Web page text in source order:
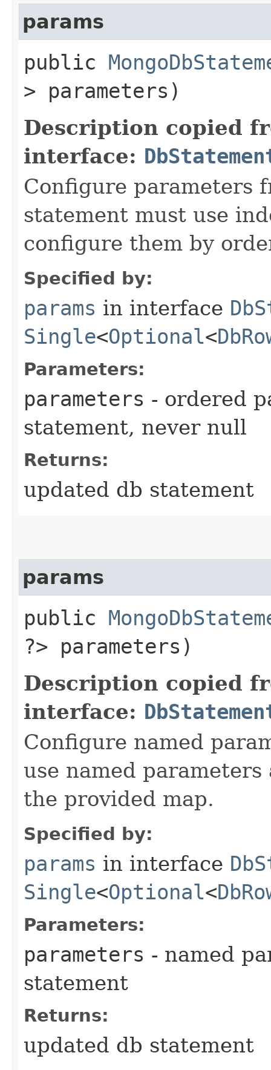
params
public
> parameters)
Description copied
interface:
Configure parameters
statement must use
configure them by
Specified by:
params in interface
Single<Optional<
Parameters:
parameters - ordered
statement, never null
Returns:
updated db statement
params
public
?> parameters)
Description copied
interface:
Configure named
use named
the provided map.
Specified by:
params in interface
Single<Optional<
Parameters:
parameters - named
statement
Returns:
updated db statement